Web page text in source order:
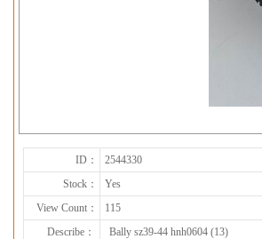
ID： 2544330
Stock：
Yes
View Count：
115
Describe：
Bally sz39-44 hnh0604 (13)